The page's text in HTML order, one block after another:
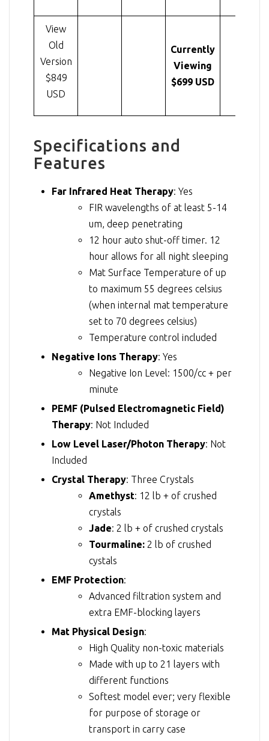
View
Old
Version
$849
USD
Currently
Viewing
$699 USD
Specifications and
Features
Far Infrared Heat Therapy: Yes
FIR wavelengths of at least 5-14
um, deep penetrating
12 hour auto shut-off timer. 12
hour allows for all night sleeping
Mat Surface Temperature of up
to maximum 55 degrees celsius
(when internal mat temperature
set to 70 degrees celsius)
Temperature control included
Negative Ions Therapy: Yes
Negative Ion Level: 1500/cc + per
minute
PEMF (Pulsed Electromagnetic Field)
Therapy: Not Included
Low Level Laser/Photon Therapy: Not
Included
Crystal Therapy: Three Crystals
Amethyst: 12 lb + of crushed
crystals
Jade: 2 lb + of crushed crystals
Tourmaline: 2 lb of crushed
cystals
EMF Protection:
Advanced filtration system and
extra EMF-blocking layers
Mat Physical Design:
High Quality non-toxic materials
Made with up to 21 layers with
different functions
Softest model ever; very flexible
for purpose of storage or
transport in carry case